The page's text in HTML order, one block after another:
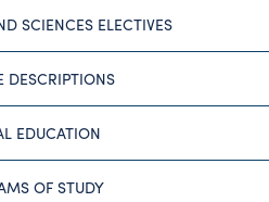
SCIENCES ELECTIVES
DESCRIPTIONS
EDUCATION
OF STUDY